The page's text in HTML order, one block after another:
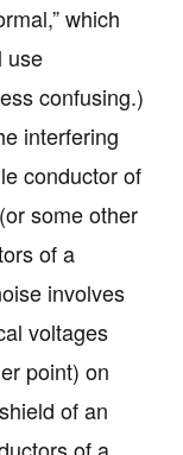
which
use
confusing.)
interfering
conductor of
some other
of a
involves
voltages
point) on
of an
of a